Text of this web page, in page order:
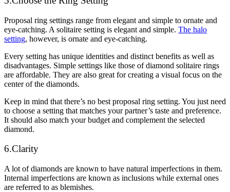
Proposal ring settings range from elegant and simple to ornate and
eye-catching. A solitaire setting is elegant and simple. The halo
setting, however, is ornate and eye-catching.
Every setting has unique identities and distinct benefits as well as
disadvantages. Simple settings like those of diamond solitaire rings
are affordable. They are also great for creating a visual focus on the
center of the diamonds.
Keep in mind that there’s no best proposal ring setting. You just need
to choose a setting that matches your partner’s taste and preference.
It should also match your budget and complement the selected
diamond.
6.Clarity
A lot of diamonds are known to have natural imperfections in them.
Internal imperfections are known as inclusions while external ones
are referred to as blemishes.